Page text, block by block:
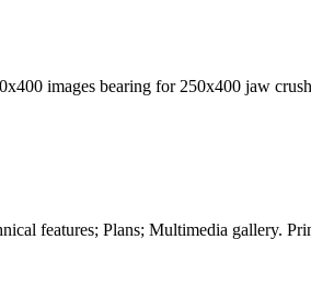
images bearing for 250x400 jaw
features; Plans; Multimedia gallery.